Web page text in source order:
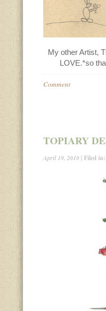
My other Artist,
LOVE.*so
Comment
TOPIARY
April 19, 2010 | Filed in: